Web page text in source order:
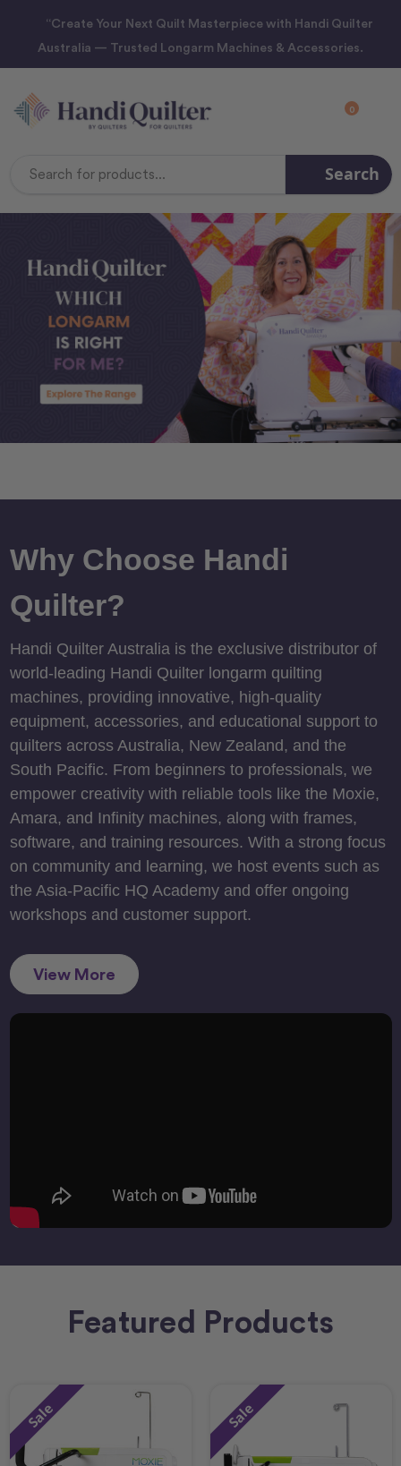
“Create Your Next Quilt Masterpiece with Handi Quilter
Australia — Trusted Longarm Machines & Accessories.
0
Search
Why Choose Handi
Quilter?
Handi Quilter Australia is the exclusive distributor of
world-leading Handi Quilter longarm quilting
machines, providing innovative, high-quality
equipment, accessories, and educational support to
quilters across Australia, New Zealand, and the
South Pacific. From beginners to professionals, we
empower creativity with reliable tools like the Moxie,
Amara, and Infinity machines, along with frames,
software, and training resources. With a strong focus
on community and learning, we host events such as
the Asia-Pacific HQ Academy and offer ongoing
workshops and customer support.
View More
Featured Products
Sale Sale